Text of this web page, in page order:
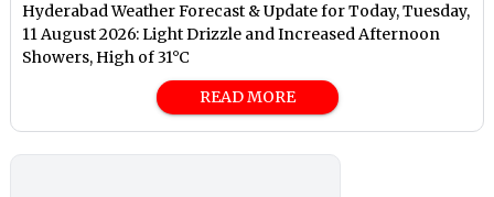
Hyderabad Weather Forecast & Update for Today, Tuesday,
11 August 2026: Light Drizzle and Increased Afternoon
Showers, High of 31°C
READ MORE